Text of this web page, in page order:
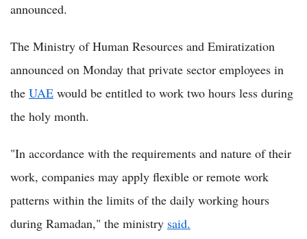
announced.
The Ministry of Human Resources and Emiratization
announced on Monday that private sector employees in
the UAE would be entitled to work two hours less during
the holy month.
"In accordance with the requirements and nature of their
work, companies may apply flexible or remote work
patterns within the limits of the daily working hours
during Ramadan," the ministry said.